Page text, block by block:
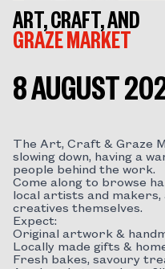
ART, CRAFT, AND
GRAZE MARKET
8 AUGUST
The Art, Craft & Graze
slowing down, having a
people behind the work.
Come along to browse
local artists and makers,
creatives themselves.
Expect:
Original artwork &
Locally made gifts &
Fresh bakes, savoury